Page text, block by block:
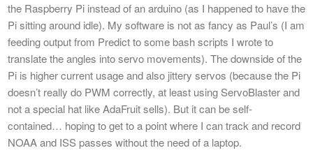
the Raspberry Pi instead of an arduino (as I happened to have the
Pi sitting around idle). My software is not as fancy as Paul’s (I am
feeding output from Predict to some bash scripts I wrote to
translate the angles into servo movements). The downside of the
Pi is higher current usage and also jittery servos (because the Pi
doesn’t really do PWM correctly, at least using ServoBlaster and
not a special hat like AdaFruit sells). But it can be self-
contained… hoping to get to a point where I can track and record
NOAA and ISS passes without the need of a laptop.